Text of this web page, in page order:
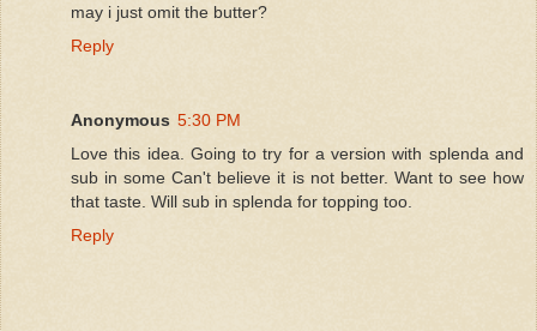
may i just omit the butter?
Reply
Anonymous 5:30 PM
Love this idea. Going to try for a version with splenda and
sub in some Can't believe it is not better. Want to see how
that taste. Will sub in splenda for topping too.
Reply